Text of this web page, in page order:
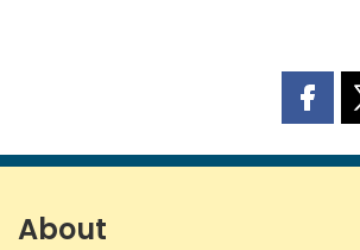
Share
page
About